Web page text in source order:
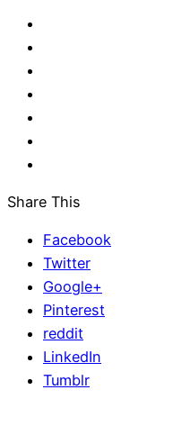
Share This
Facebook
Twitter
Google+
Pinterest
reddit
LinkedIn
Tumblr